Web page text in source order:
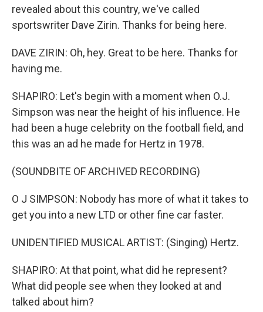
revealed about this country, we've called
sportswriter Dave Zirin. Thanks for being here.
DAVE ZIRIN: Oh, hey. Great to be here. Thanks for
having me.
SHAPIRO: Let's begin with a moment when O.J.
Simpson was near the height of his influence. He
had been a huge celebrity on the football field, and
this was an ad he made for Hertz in 1978.
(SOUNDBITE OF ARCHIVED RECORDING)
O J SIMPSON: Nobody has more of what it takes to
get you into a new LTD or other fine car faster.
UNIDENTIFIED MUSICAL ARTIST: (Singing) Hertz.
SHAPIRO: At that point, what did he represent?
What did people see when they looked at and
talked about him?